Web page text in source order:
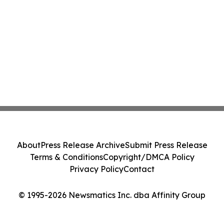
© 1995-2026 Newsmatics Inc. dba Affinity Group
AboutPress Release ArchiveSubmit Press Release
Terms & ConditionsCopyright/DMCA Policy
Privacy PolicyContact